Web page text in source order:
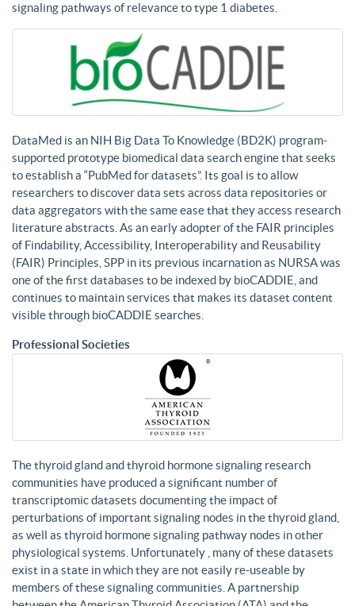
signaling pathways of relevance to type 1 diabetes.
DataMed is an NIH Big Data To Knowledge (BD2K) program-
supported prototype biomedical data search engine that seeks
to establish a “PubMed for datasets”. Its goal is to allow
researchers to discover data sets across data repositories or
data aggregators with the same ease that they access research
literature abstracts. As an early adopter of the FAIR principles
of Findability, Accessibility, Interoperability and Reusability
(FAIR) Principles, SPP in its previous incarnation as NURSA was
one of the first databases to be indexed by bioCADDIE, and
continues to maintain services that makes its dataset content
visible through bioCADDIE searches.
Professional Societies
The thyroid gland and thyroid hormone signaling research
communities have produced a significant number of
transcriptomic datasets documenting the impact of
perturbations of important signaling nodes in the thyroid gland,
as well as thyroid hormone signaling pathway nodes in other
physiological systems. Unfortunately , many of these datasets
exist in a state in which they are not easily re-useable by
members of these signaling communities. A partnership